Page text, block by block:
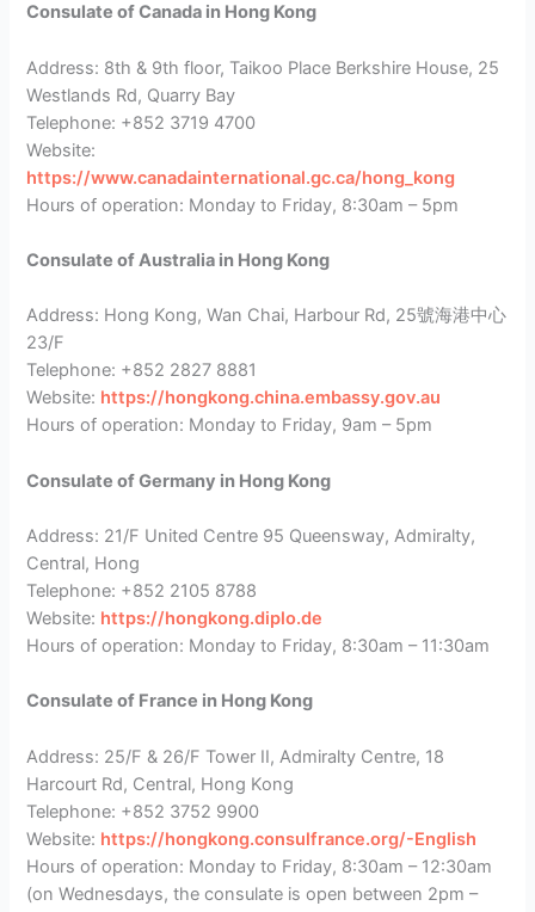
Consulate of Canada in Hong Kong
Address: 8th & 9th floor, Taikoo Place Berkshire House, 25
Westlands Rd, Quarry Bay
Telephone: +852 3719 4700
Website:
https://www.canadainternational.gc.ca/hong_kong
Hours of operation: Monday to Friday, 8:30am – 5pm
Consulate of Australia in Hong Kong
Address: Hong Kong, Wan Chai, Harbour Rd, 25號海港中心
23/F
Telephone: +852 2827 8881
Website: https://hongkong.china.embassy.gov.au
Hours of operation: Monday to Friday, 9am – 5pm
Consulate of Germany in Hong Kong
Address: 21/F United Centre 95 Queensway, Admiralty,
Central, Hong
Telephone: +852 2105 8788
Website: https://hongkong.diplo.de
Hours of operation: Monday to Friday, 8:30am – 11:30am
Consulate of France in Hong Kong
Address: 25/F & 26/F Tower II, Admiralty Centre, 18
Harcourt Rd, Central, Hong Kong
Telephone: +852 3752 9900
Website: https://hongkong.consulfrance.org/-English
Hours of operation: Monday to Friday, 8:30am – 12:30am
(on Wednesdays, the consulate is open between 2pm –